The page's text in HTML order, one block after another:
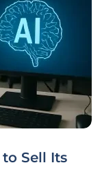
Sell Its